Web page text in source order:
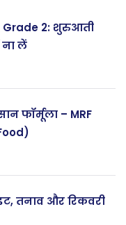
Grade 2: शुरुआती
लें
फॉर्मूला – MRF
तनाव और रिकवरी